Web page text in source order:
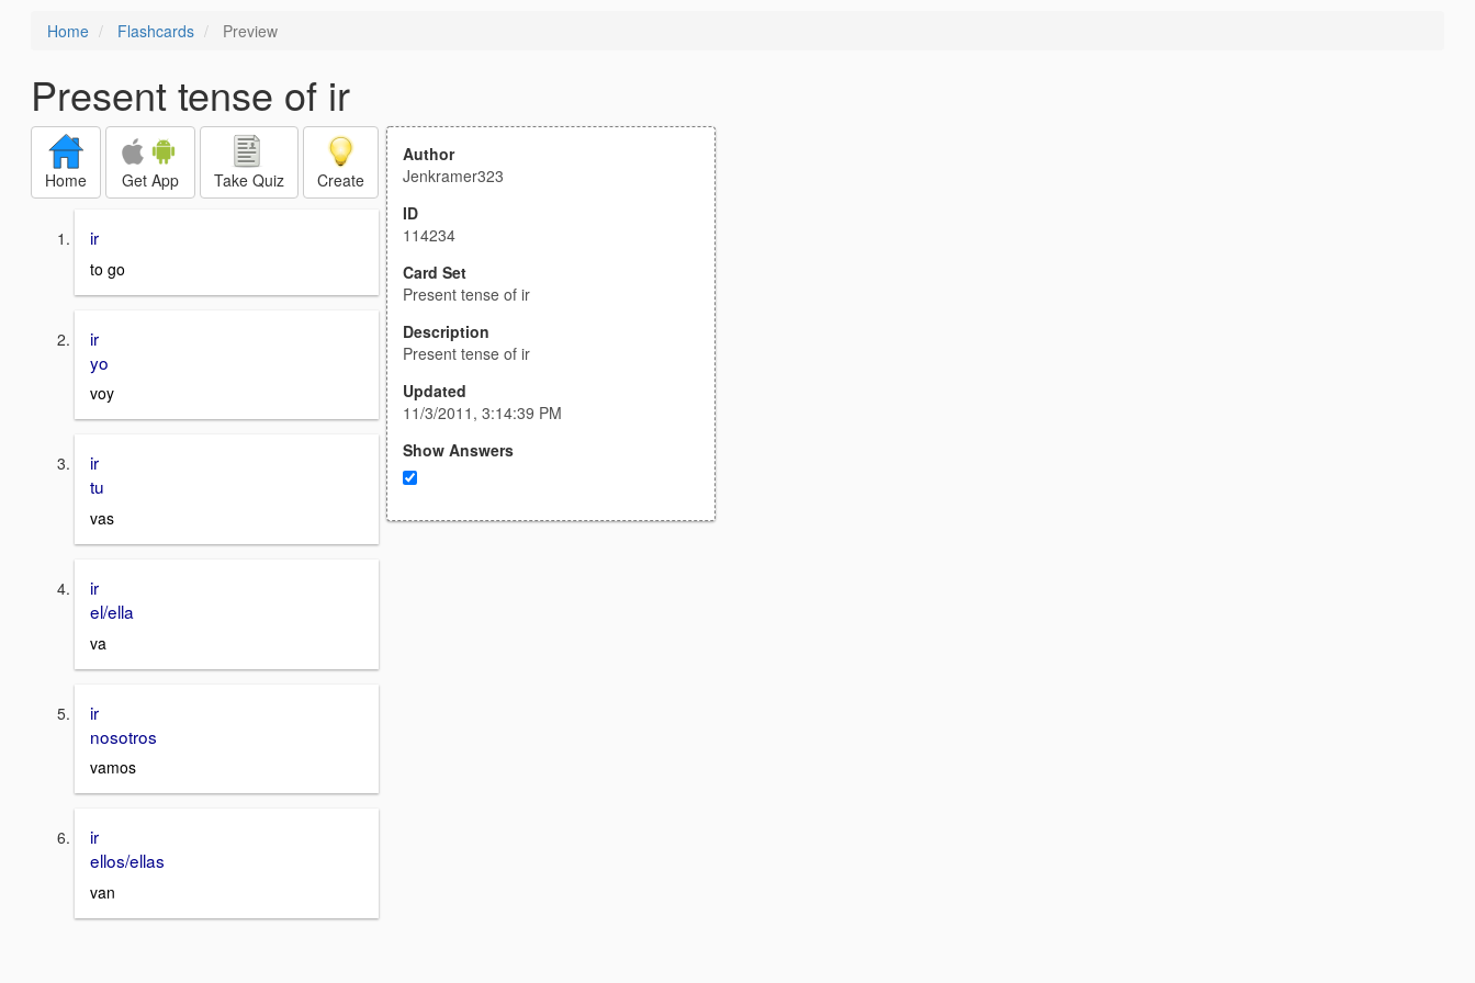
Home Flashcards Preview
Present tense of ir
Home Get App Take Quiz Create
ir
to go
ir
yo
voy
ir
tu
vas
ir
el/ella
va
ir
nosotros
vamos
ir
ellos/ellas
van
Author
Jenkramer323
ID
114234
Card Set
Present tense of ir
Description
Present tense of ir
Updated
11/3/2011, 3:14:39 PM
Show Answers